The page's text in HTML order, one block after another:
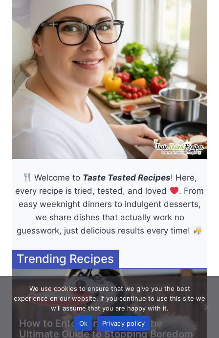
Welcome to Taste Tested Recipes! Here,
every recipe is tried, tested, and loved
. From
easy weeknight dinners to indulgent desserts,
we share dishes that actually work no
guesswork, just delicious results every time!
Trending Recipes
How to Entertain a Husky: The
Ultimate Guide to Stopping Boredom
We use cookies to ensure that we give you the best
experience on our website. If you continue to use this site we
will assume that you are happy with it.
Ok
Privacy policy